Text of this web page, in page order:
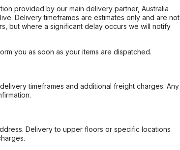
provided by our main delivery partner, Australia
Delivery timeframes are estimates only and are not
but where a significant delay occurs we will notify
you as soon as your items are dispatched.
timeframes and additional freight charges. Any
Delivery to upper floors or specific locations